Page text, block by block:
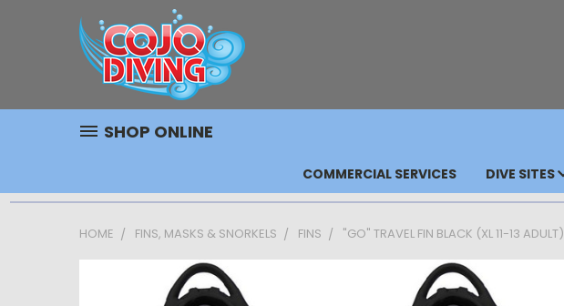
SHOP ONLINE
COMMERCIAL SERVICES DIVE SITES
HOME FINS, MASKS & SNORKELS FINS "GO" TRAVEL FIN BLACK (XL 11-13 ADULT)